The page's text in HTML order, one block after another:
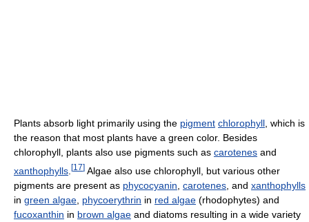
Plants absorb light primarily using the pigment chlorophyll , which is
the reason that most plants have a green color. Besides
chlorophyll, plants also use pigments such as carotenes and
xanthophylls [17] Algae also use chlorophyll, but various other
pigments are present as phycocyanin carotenes , and xanthophylls
in green algae phycoerythrin in red algae (rhodophytes) and
fucoxanthin in brown algae and diatoms resulting in a wide variety